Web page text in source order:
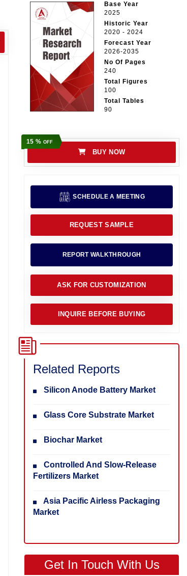
Base Year
2025
Historic Year
2020 - 2024
Forecast Year
2026-2035
No Of Pages
240
Total Figures
100
Total Tables
90
15 % OFF
BUY NOW
SCHEDULE A MEETING
REQUEST SAMPLE
REPORT WALKTHROUGH
ASK FOR CUSTOMIZATION
INQUIRE BEFORE BUYING
Related Reports
Silicon Anode Battery Market
Glass Core Substrate Market
Biochar Market
Controlled And Slow-Release
Fertilizers Market
Asia Pacific Airless Packaging
Market
Get In Touch With Us